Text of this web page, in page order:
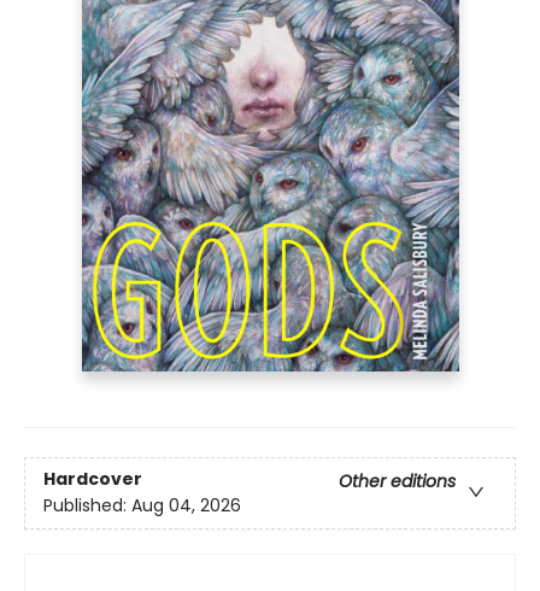
Hardcover
Other editions
Published: Aug 04, 2026